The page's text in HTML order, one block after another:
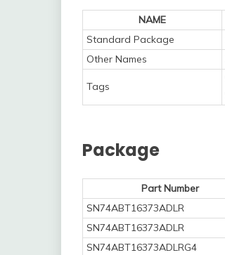
NAME
Standard Package
Other Names
Tags
Package
Part Number
SN74ABT16373ADLR
SN74ABT16373ADLR
SN74ABT16373ADLRG4